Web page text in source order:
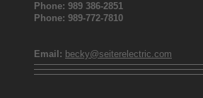
Phone: 989 386-2851
Phone: 989-772-7810
Email: becky@seiterelectric.com